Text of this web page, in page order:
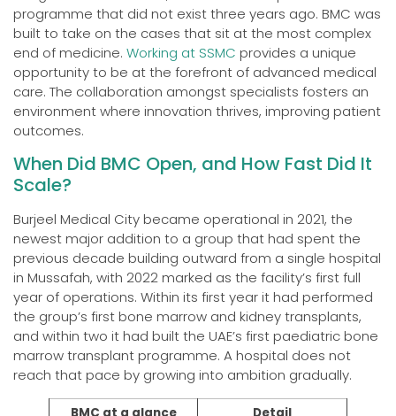
programme that did not exist three years ago. BMC was
built to take on the cases that sit at the most complex
end of medicine. Working at SSMC provides a unique
opportunity to be at the forefront of advanced medical
care. The collaboration amongst specialists fosters an
environment where innovation thrives, improving patient
outcomes.
When Did BMC Open, and How Fast Did It
Scale?
Burjeel Medical City became operational in 2021, the
newest major addition to a group that had spent the
previous decade building outward from a single hospital
in Mussafah, with 2022 marked as the facility’s first full
year of operations. Within its first year it had performed
the group’s first bone marrow and kidney transplants,
and within two it had built the UAE’s first paediatric bone
marrow transplant programme. A hospital does not
reach that pace by growing into ambition gradually.